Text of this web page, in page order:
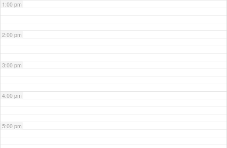
1:00 pm
2:00 pm
3:00 pm
4:00 pm
5:00 pm